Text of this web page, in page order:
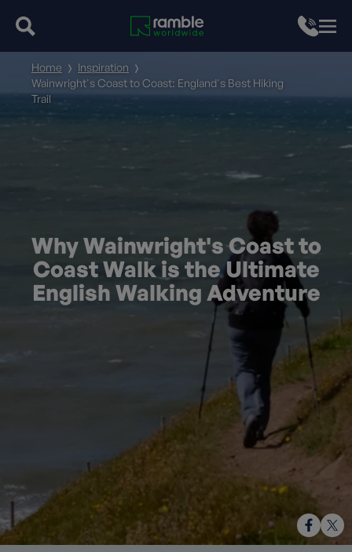
Why Wainwright's Coast to
Coast Walk is the Ultimate
English Walking Adventure
Home
Inspiration
Wainwright's Coast to Coast: England's Best Hiking
Trail